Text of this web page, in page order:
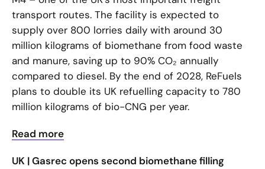
transport routes. The facility is expected to
supply over 800 lorries daily with around 30
million kilograms of biomethane from food waste
and manure, saving up to 90% CO₂ annually
compared to diesel. By the end of 2028, ReFuels
plans to double its UK refuelling capacity to 780
million kilograms of bio-CNG per year.
Read more
UK | Gasrec opens second biomethane filling